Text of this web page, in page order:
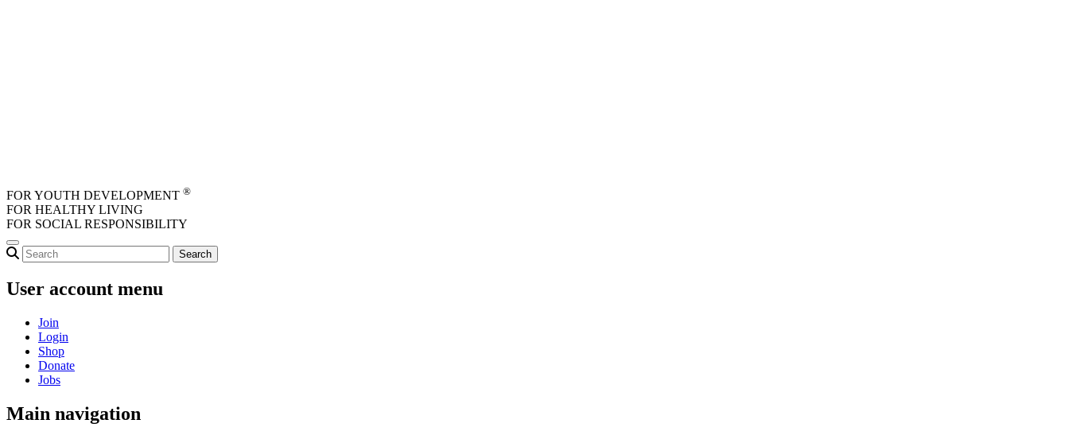
FOR YOUTH DEVELOPMENT ®
FOR HEALTHY LIVING
FOR SOCIAL RESPONSIBILITY
User account menu
Join
Login
Shop
Donate
Jobs
Main navigation